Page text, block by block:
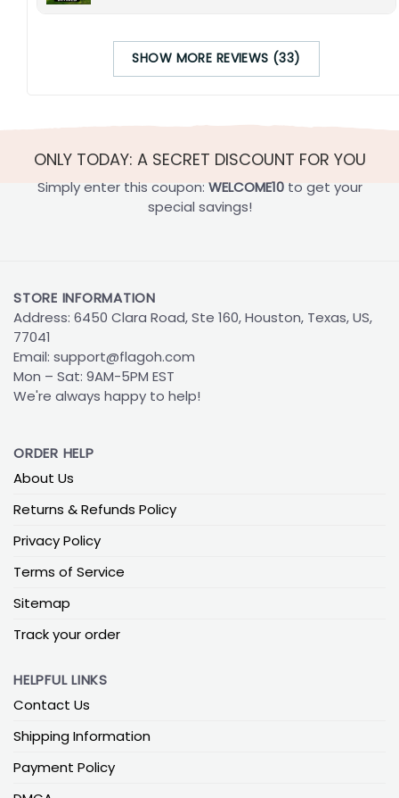
SHOW MORE REVIEWS (33)
ONLY TODAY: A SECRET DISCOUNT FOR YOU
Simply enter this coupon: WELCOME10to get your
special savings!
STORE INFORMATION
Address: 6450 Clara Road, Ste 160, Houston, Texas, US,
77041
Email: support@flagoh.com
Mon – Sat: 9AM-5PM EST
We're always happy to help!
ORDER HELP
About Us
Returns & Refunds Policy
Privacy Policy
Terms of Service
Sitemap
Track your order
HELPFUL LINKS
Contact Us
Shipping Information
Payment Policy